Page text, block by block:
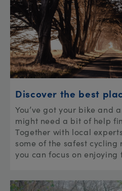
Discover the best
You’ve got your bike and
might need a bit of help
Together with local
some of the safest
you can focus on enjoying